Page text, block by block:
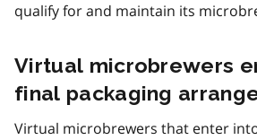
qualify for and maintain its
Virtual microbrewers
final packaging
Virtual microbrewers that enter